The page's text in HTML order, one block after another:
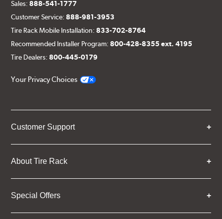
Sales:888-541-1777
Customer Service:888-981-3953
Tire Rack Mobile Installation:833-702-8764
Recommended Installer Program:800-428-8355 ext. 4195
Tire Dealers:800-445-0179
Your Privacy Choices
Customer Support
About Tire Rack
Special Offers